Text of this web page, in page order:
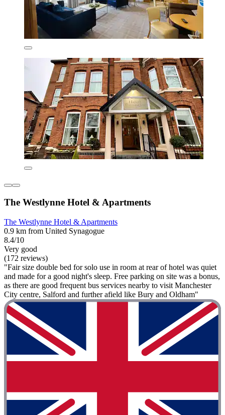
The Westlynne Hotel & Apartments
The Westlynne Hotel & Apartments
0.9 km from United Synagogue
8.4/10
Very good
(172 reviews)
"Fair size double bed for solo use in room at rear of hotel was quiet
and made for a good night's sleep. Free parking on site was a bonus,
as there are good frequent bus services nearby to visit Manchester
City centre, Salford and further afield like Bury and Oldham"